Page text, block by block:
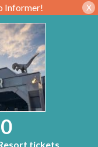
Informer! X
tickets